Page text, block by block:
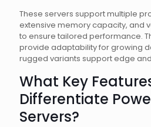
These servers support multiple
extensive memory capacity, and
to ensure tailored performance.
provide adaptability for growing
rugged variants support edge
What Key
Differentiate
Servers?